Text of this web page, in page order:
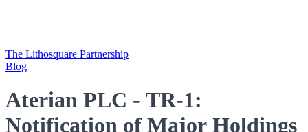
The Lithosquare Partnership
Blog
Aterian PLC - TR-1:
Notification of Major Holdings